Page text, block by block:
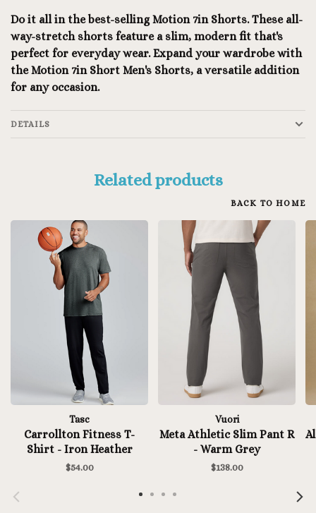
Do it all in the best-selling Motion 7in Shorts. These all-
way-stretch shorts feature a slim, modern fit that's
perfect for everyday wear. Expand your wardrobe with
the Motion 7in Short Men's Shorts, a versatile addition
for any occasion.
DETAILS
Related products
BACK TO HOME
Tasc
Carrollton Fitness T-
Shirt - Iron Heather
$54.00
Vuori
Meta Athletic Slim Pant R
- Warm Grey
$138.00